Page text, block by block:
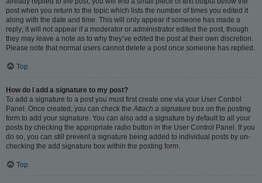
post when you return to the topic which lists the number of times you edited it
along with the date and time. This will only appear if someone has made a
reply; it will not appear if a moderator or administrator edited the post, though
they may leave a note as to why they’ve edited the post at their own discretion.
Please note that normal users cannot delete a post once someone has replied.
Top
How do I add a signature to my post?
To add a signature to a post you must first create one via your User Control
Panel. Once created, you can check the Attach a signature box on the posting
form to add your signature. You can also add a signature by default to all your
posts by checking the appropriate radio button in the User Control Panel. If you
do so, you can still prevent a signature being added to individual posts by un-
checking the add signature box within the posting form.
Top